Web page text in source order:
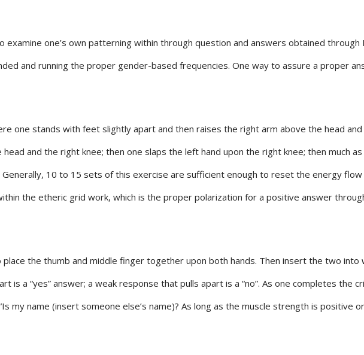
one’s own patterning within through question and answers obtained
and running the proper gender-based frequencies. One way to assure a proper
one stands with feet slightly apart and then raises the right arm above the head
and the right knee; then one slaps the left hand upon the right knee; then much
Generally, 10 to 15 sets of this exercise are sufficient enough to reset the energy
the etheric grid work, which is the proper polarization for a positive answer
the thumb and middle finger together upon both hands. Then insert the two into
is a “yes” answer; a weak response that pulls apart is a “no”. As one completes the
my name (insert someone else’s name)? As long as the muscle strength is positive